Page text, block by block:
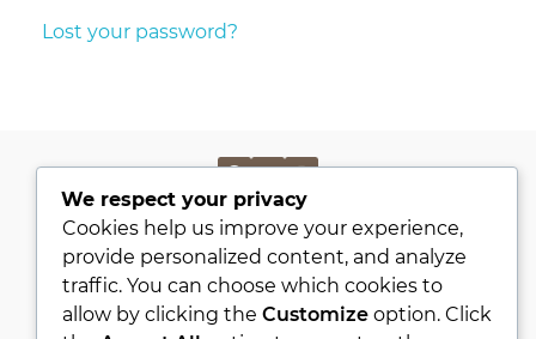
Lost your password?
PRIVACY POLICY
KVKK
ABOUT
CONTACT
We respect your privacy
Cookies help us improve your experience,
provide personalized content, and analyze
traffic. You can choose which cookies to
allow by clicking the Customizeoption. Click